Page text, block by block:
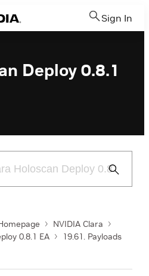
Sign In
Deploy 0.8.1
Submit
NVIDIA Clara
0.8.1 EA
19.61. Payloads